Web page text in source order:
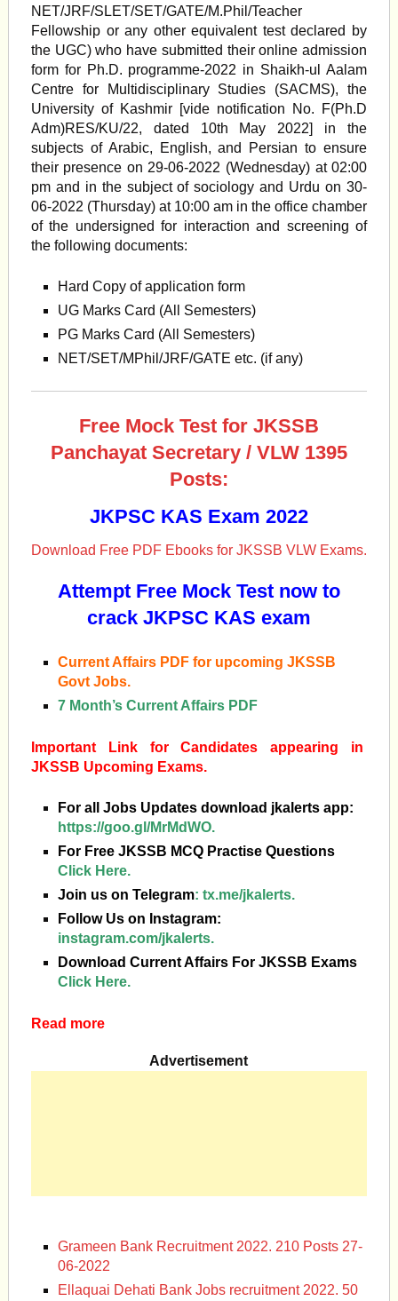
NET/JRF/SLET/SET/GATE/M.Phil/Teacher
Fellowship or any other equivalent test declared by
the UGC) who have submitted their online admission
form for Ph.D. programme-2022 in Shaikh-ul Aalam
Centre for Multidisciplinary Studies (SACMS), the
University of Kashmir [vide notification No. F(Ph.D
Adm)RES/KU/22, dated 10th May 2022] in the
subjects of Arabic, English, and Persian to ensure
their presence on 29-06-2022 (Wednesday) at 02:00
pm and in the subject of sociology and Urdu on 30-
06-2022 (Thursday) at 10:00 am in the office chamber
of the undersigned for interaction and screening of
the following documents:
Hard Copy of application form
UG Marks Card (All Semesters)
PG Marks Card (All Semesters)
NET/SET/MPhil/JRF/GATE etc. (if any)
Free Mock Test for JKSSB
Panchayat Secretary / VLW 1395
Posts:
JKPSC KAS Exam 2022
Download Free PDF Ebooks for JKSSB VLW Exams.
Attempt Free Mock Test now to
crack JKPSC KAS exam
Current Affairs PDF for upcoming JKSSB
Govt Jobs.
7 Month’s Current Affairs PDF
Important Link for Candidates appearing in
JKSSB Upcoming Exams.
For all Jobs Updates download jkalerts app:
https://goo.gl/MrMdWO.
For Free JKSSB MCQ Practise Questions
Click Here.
Join us on Telegram:tx.me/jkalerts.
Follow Us on Instagram:
instagram.com/jkalerts.
Download Current Affairs For JKSSB Exams
Click Here.
Read more
Advertisement
Grameen Bank Recruitment 2022. 210 Posts 27-
06-2022
Ellaquai Dehati Bank Jobs recruitment 2022. 50